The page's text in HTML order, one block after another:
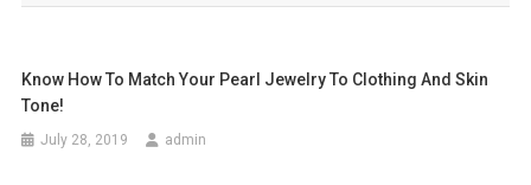
Know How To Match Your Pearl Jewelry To Clothing And Skin
Tone!
July 28, 2019 admin